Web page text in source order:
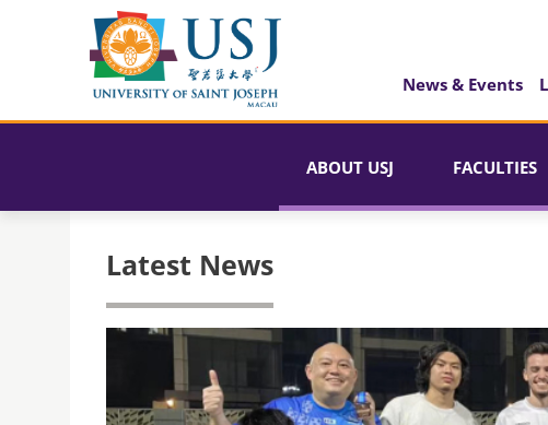
News & Events
ABOUT USJ FACULTIES
Latest News